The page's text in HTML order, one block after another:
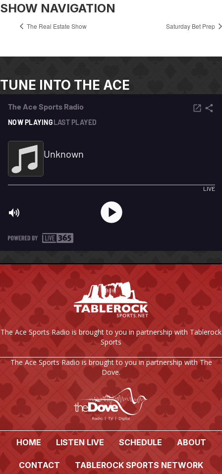
SHOW NAVIGATION
The Real Estate Show Saturday Bet Prep
TUNE INTO THE ACE
The Ace Sports Radio is brought to you in partnership with Tablerock
Sports
The Ace Sports Radio is brought to you in partnership with The
Dove.
HOME LISTEN LIVE SCHEDULE ABOUT
CONTACT TABLEROCK SPORTS NETWORK